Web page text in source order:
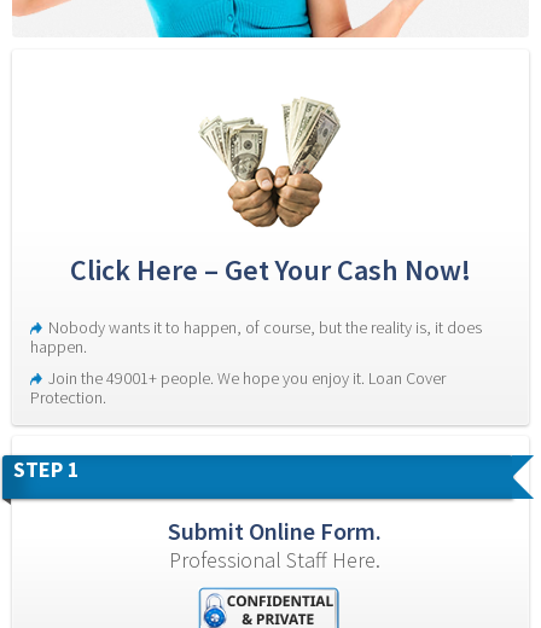
Click Here – Get Your Cash Now!
Nobody wants it to happen, of course, but the reality is, it does
happen.
Join the 49001+ people. We hope you enjoy it. Loan Cover
Protection.
STEP 1
Submit Online Form.
Professional Staff Here.